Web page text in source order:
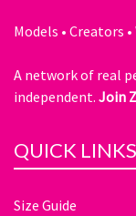
Models • Creators
A network of real
independent. Join
QUICK LINKS
Size Guide